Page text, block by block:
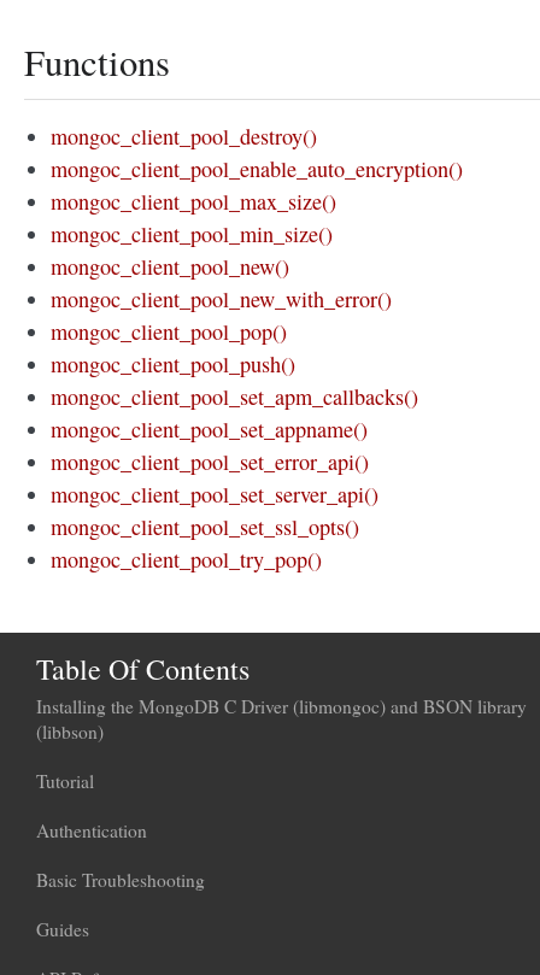
Functions
mongoc_client_pool_destroy()
mongoc_client_pool_enable_auto_encryption()
mongoc_client_pool_max_size()
mongoc_client_pool_min_size()
mongoc_client_pool_new()
mongoc_client_pool_new_with_error()
mongoc_client_pool_pop()
mongoc_client_pool_push()
mongoc_client_pool_set_apm_callbacks()
mongoc_client_pool_set_appname()
mongoc_client_pool_set_error_api()
mongoc_client_pool_set_server_api()
mongoc_client_pool_set_ssl_opts()
mongoc_client_pool_try_pop()
Table Of Contents
Installing the MongoDB C Driver (libmongoc) and BSON library
(libbson)
Tutorial
Authentication
Basic Troubleshooting
Guides